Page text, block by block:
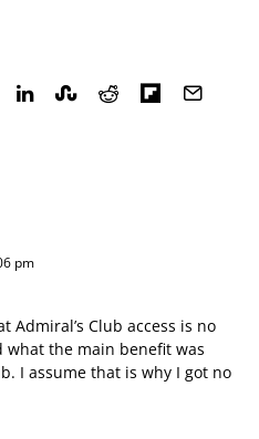
pm
Admiral’s Club access is no
what the main benefit was
I assume that is why I got no